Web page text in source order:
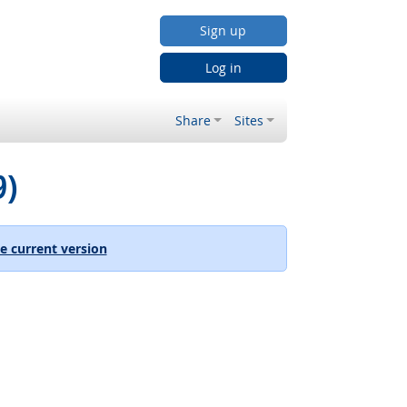
Sign up
Log in
Share Sites
current version